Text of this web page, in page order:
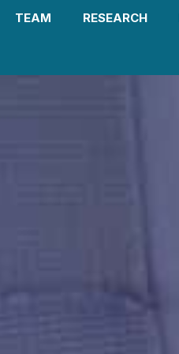
TEAM RESEARCH